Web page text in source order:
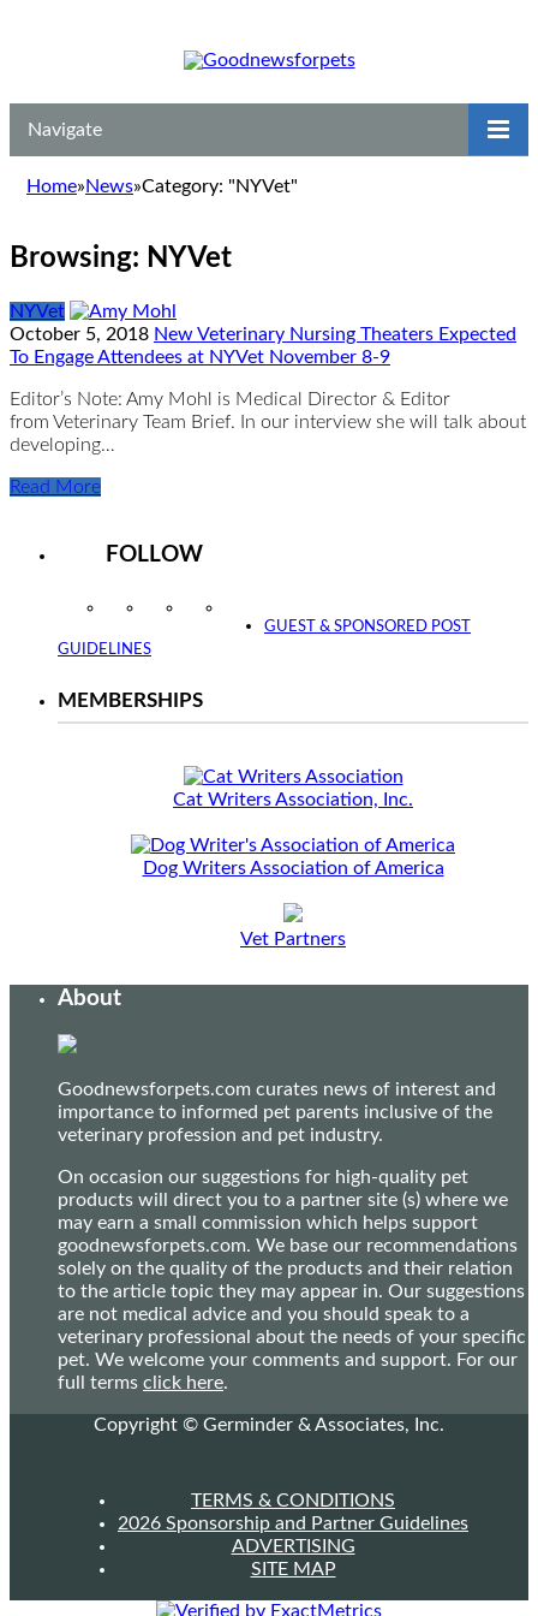
Navigate
Home»News»Category: "NYVet"
Browsing: NYVet
NYVet
October 5, 2018 New Veterinary Nursing Theaters Expected
To Engage Attendees at NYVet November 8-9
Editor’s Note: Amy Mohl is Medical Director & Editor
from Veterinary Team Brief. In our interview she will talk about
developing…
Read More
FOLLOW
InstagramFacebookTwitter
GUEST & SPONSORED POST
GUIDELINES
MEMBERSHIPS
Cat Writers Association, Inc.
Dog Writers Association of America
Vet Partners
About
Goodnewsforpets.com curates news of interest and
importance to informed pet parents inclusive of the
veterinary profession and pet industry.
On occasion our suggestions for high-quality pet
products will direct you to a partner site (s) where we
may earn a small commission which helps support
goodnewsforpets.com. We base our recommendations
solely on the quality of the products and their relation
to the article topic they may appear in. Our suggestions
are not medical advice and you should speak to a
veterinary professional about the needs of your specific
pet. We welcome your comments and support. For our
full terms click here.
Copyright © Germinder & Associates, Inc.
TERMS & CONDITIONS
2026 Sponsorship and Partner Guidelines
ADVERTISING
SITE MAP